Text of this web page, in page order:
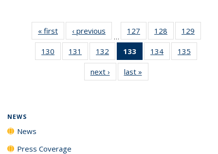
« first News‹ previous
…
127
135
News
128
135
News
129
135
130
135
131
135
News
132
135
News
133
of 135
News
(Current
page)
134
135
135
135
next › Newslast »
NEWS
News
Press Coverage